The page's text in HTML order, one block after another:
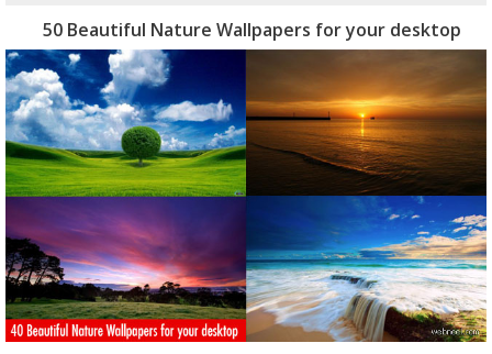
50 Beautiful Nature Wallpapers for your desktop